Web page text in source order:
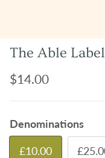
The Able
Regular price
$14.00
Denominations
£10.00